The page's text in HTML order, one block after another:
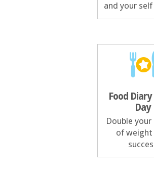
and your
Food
Day
Double your
of weight